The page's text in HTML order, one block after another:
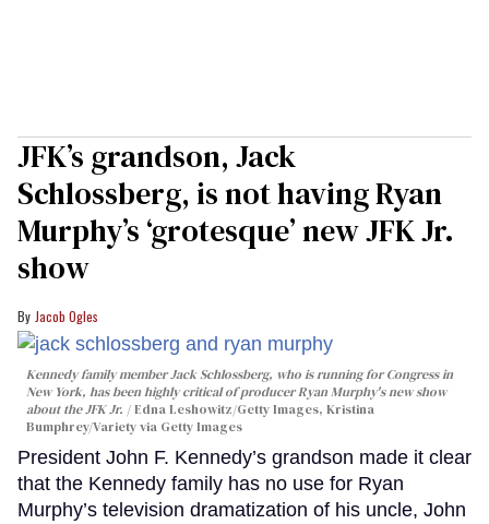
JFK’s grandson, Jack
Schlossberg, is not having Ryan
Murphy’s ‘grotesque’ new JFK Jr.
show
Jacob Ogles
Kennedy family member Jack Schlossberg, who is running for Congress in
New York, has been highly critical of producer Ryan Murphy's new show
about the JFK Jr.
Edna Leshowitz/Getty Images, Kristina
Bumphrey/Variety via Getty Images
President John F. Kennedy’s grandson made it clear
that the Kennedy family has no use for Ryan
Murphy’s television dramatization of his uncle, John